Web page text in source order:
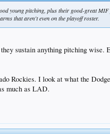
young pitching, plus their good-great
that aren't even on the playoff roster.
sustain anything pitching wise.
Rockies. I look at what the
much as LAD.